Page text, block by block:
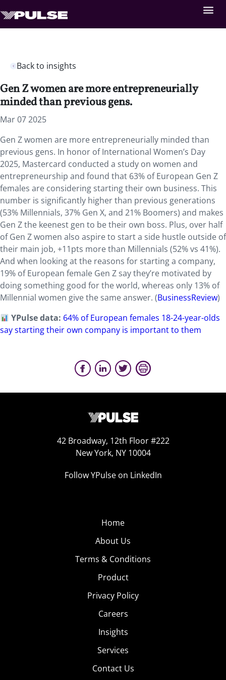
Back to insights
Gen Z women are more entrepreneurially
minded than previous gens.
Mar 07 2025
Gen Z women are more entrepreneurially minded than
previous gens. In honor of International Women’s Day
2025, Mastercard conducted a study on women and
entrepreneurship and found that 63% of European Gen Z
females are considering starting their own business. This
number is significantly higher than previous generations
(53% Millennials, 37% Gen X, and 21% Boomers) and makes
Gen Z the keenest gen to be their own boss. Plus, over half
of Gen Z women also aspire to start a side hustle outside of
their main job, +11pts more than Millennials (52% vs 41%).
And when looking at the reasons for starting a company,
19% of European female Gen Z say they’re motivated by
doing something good for the world, whereas only 13% of
Millennial women give the same answer. (BusinessReview)
YPulse data: 64% of European females 18-24-year-olds
say starting their own company is important to them
42 Broadway, 12th Floor #222
New York, NY 10004
Follow YPulse on LinkedIn
Home
About Us
Terms & Conditions
Product
Privacy Policy
Careers
Insights
Services
Contact Us